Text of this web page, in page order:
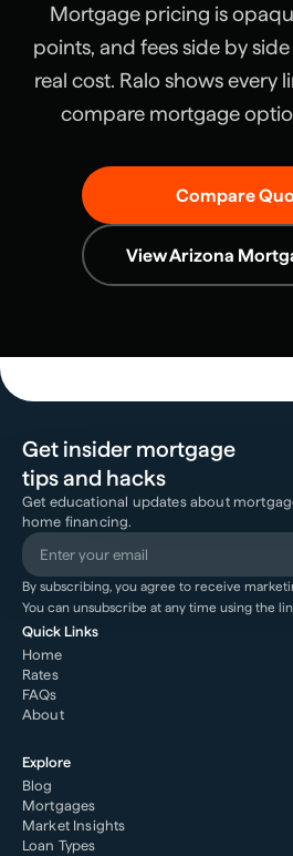
Mortgage pricing is
points, and fees side by
real cost. Ralo shows every
compare mortgage
Compare
ViewArizona
Get insider mortgage
tips and hacks
Get educational updates about
home financing.
By subscribing, you agree to receive
You can unsubscribe at any time using the
Quick Links
Home
Rates
FAQs
About
Explore
Blog
Mortgages
Market Insights
Loan Types